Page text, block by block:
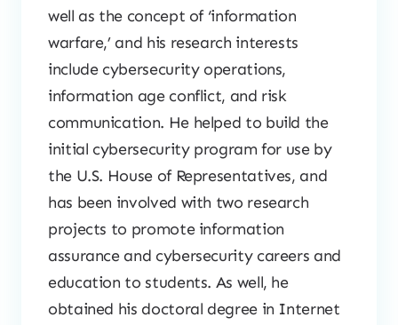
well as the concept of ‘information
warfare,’ and his research interests
include cybersecurity operations,
information age conflict, and risk
communication. He helped to build the
initial cybersecurity program for use by
the U.S. House of Representatives, and
has been involved with two research
projects to promote information
assurance and cybersecurity careers and
education to students. As well, he
obtained his doctoral degree in Internet